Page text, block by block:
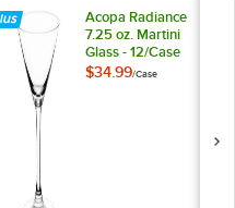
Acopa Radiance
7.25 oz. Martini
Glass - 12/Case
$34.99/Case